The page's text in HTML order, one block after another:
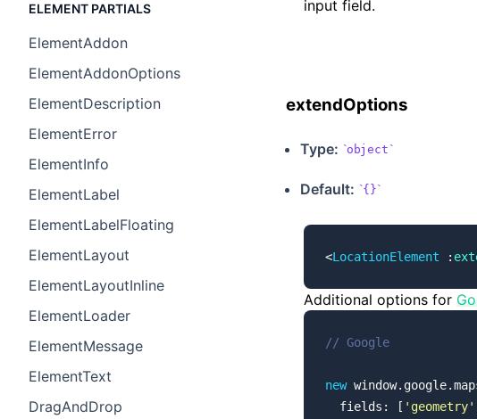
ELEMENT PARTIALS
ElementAddon
ElementAddonOptions
ElementDescription
ElementError
ElementInfo
ElementLabel
ElementLabelFloating
ElementLayout
ElementLayoutInline
ElementLoader
ElementMessage
ElementText
DragAndDrop
input field.
extendOptions
Type: object
Default: {}
<LocationElement :
Additional options for
// Google
new
  fields: [
'geometry'